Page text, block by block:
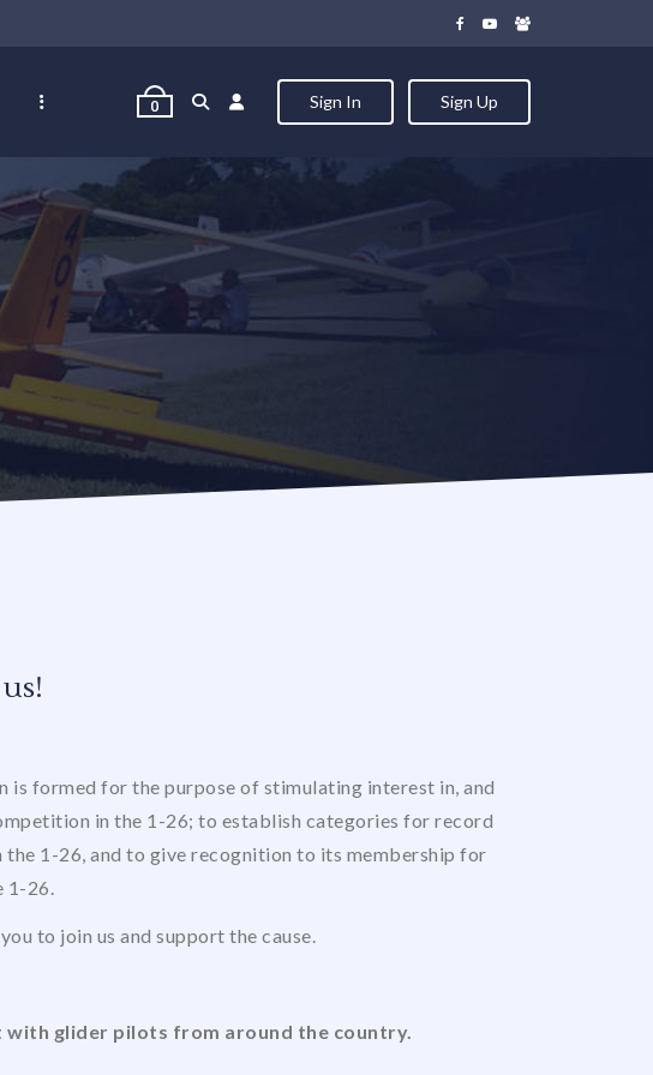
0 Sign In Sign Up
is formed for the purpose of stimulating interest in, and
in the 1-26; to establish categories for record
1-26, and to give recognition to its membership for
1-26.
to join us and support the cause.
with glider pilots from around the country.